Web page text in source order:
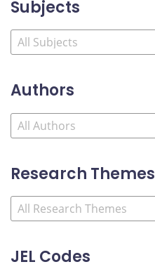
Subjects
Authors
Research Themes
JEL Codes